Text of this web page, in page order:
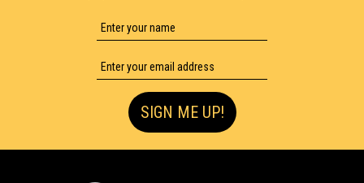
ENGRAVED
SIGN ME UP!